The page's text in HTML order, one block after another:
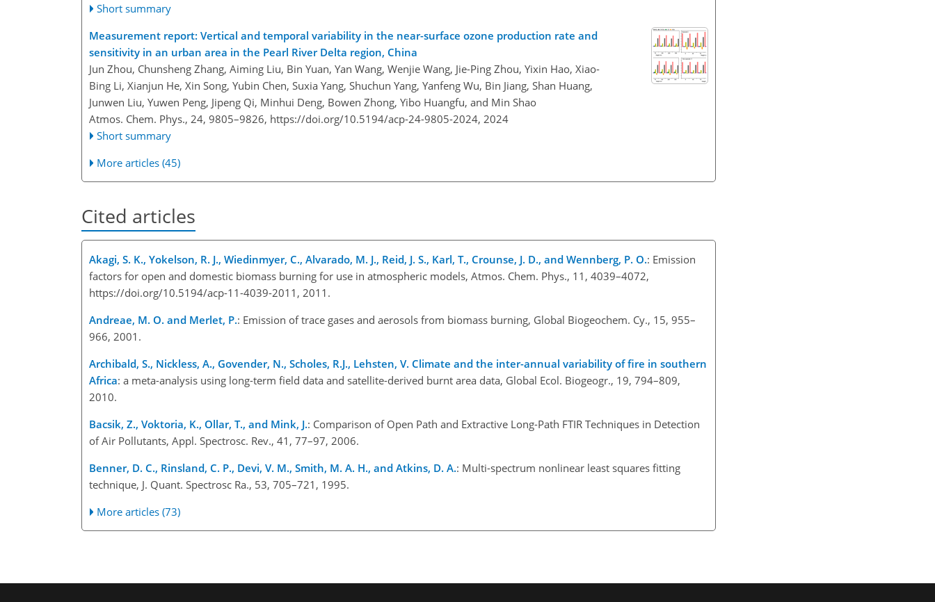
Short summary
Measurement report: Vertical and temporal variability in the near-surface ozone production rate and
sensitivity in an urban area in the Pearl River Delta region, China
Jun Zhou, Chunsheng Zhang, Aiming Liu, Bin Yuan, Yan Wang, Wenjie Wang, Jie-Ping Zhou, Yixin Hao, Xiao-
Bing Li, Xianjun He, Xin Song, Yubin Chen, Suxia Yang, Shuchun Yang, Yanfeng Wu, Bin Jiang, Shan Huang,
Junwen Liu, Yuwen Peng, Jipeng Qi, Minhui Deng, Bowen Zhong, Yibo Huangfu, and Min Shao
Atmos. Chem. Phys., 24, 9805–9826, https://doi.org/10.5194/acp-24-9805-2024, 2024
Short summary
More articles (45)
Cited articles
Akagi, S. K., Yokelson, R. J., Wiedinmyer, C., Alvarado, M. J., Reid, J. S., Karl, T., Crounse, J. D., and Wennberg, P. O.: Emission
factors for open and domestic biomass burning for use in atmospheric models, Atmos. Chem. Phys., 11, 4039–4072,
https://doi.org/10.5194/acp-11-4039-2011, 2011.
Andreae, M. O. and Merlet, P.: Emission of trace gases and aerosols from biomass burning, Global Biogeochem. Cy., 15, 955–
966, 2001.
Archibald, S., Nickless, A., Govender, N., Scholes, R.J., Lehsten, V. Climate and the inter-annual variability of fire in southern
Africa: a meta-analysis using long-term field data and satellite-derived burnt area data, Global Ecol. Biogeogr., 19, 794–809,
2010.
Bacsik, Z., Voktoria, K., Ollar, T., and Mink, J.: Comparison of Open Path and Extractive Long-Path FTIR Techniques in Detection
of Air Pollutants, Appl. Spectrosc. Rev., 41, 77–97, 2006.
Benner, D. C., Rinsland, C. P., Devi, V. M., Smith, M. A. H., and Atkins, D. A.: Multi-spectrum nonlinear least squares fitting
technique, J. Quant. Spectrosc Ra., 53, 705–721, 1995.
More articles (73)